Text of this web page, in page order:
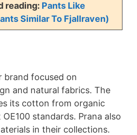
reading: Pants Like
Similar To Fjallraven)
brand focused on
and natural fabrics. The
its cotton from organic
standards. Prana also
in their collections.